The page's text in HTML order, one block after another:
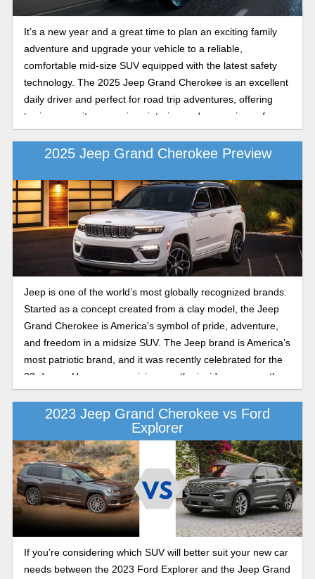
capability.
It’s a new year and a great time to plan an exciting family
adventure and upgrade your vehicle to a reliable,
comfortable mid-size SUV equipped with the latest safety
technology. The 2025 Jeep Grand Cherokee is an excellent
daily driver and perfect for road trip adventures, offering
towing capacity, a spacious interior, and convenience for a
smooth ride every time. Choosing between trims like the
2025 Jeep Grand Cherokee Laredo X and the Altitude X
upgraded style, comfort, and features. Whether you’re
looking for the budget-friendly essentials or a more refined,
premium driving experience, our Coleman Motors
comparison shows exactly what sets these two popular
trims apart. Keep reading about the Grand Cherokee
Laredo X and Altitude X as we highlight the differences in
2025 Jeep Grand Cherokee Preview
Jeep is one of the world’s most globally recognized brands.
Started as a concept created from a clay model, the Jeep
Grand Cherokee is America’s symbol of pride, adventure,
and freedom in a midsize SUV. The Jeep brand is America’s
most patriotic brand, and it was recently celebrated for the
23rd year. Here, we are giving you the inside scoop on the
brand-new 2025 Jeep Grand Cherokee and what you can
expect from the launch of one of America’s favorite midsize
2023 Jeep Grand Cherokee vs Ford
Explorer
If you’re considering which SUV will better suit your new car
needs between the 2023 Ford Explorer and the Jeep Grand